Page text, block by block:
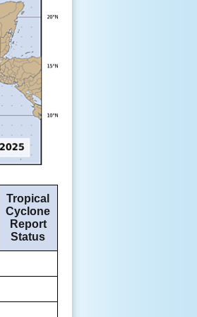
Tropical
Cyclone
Report
Status